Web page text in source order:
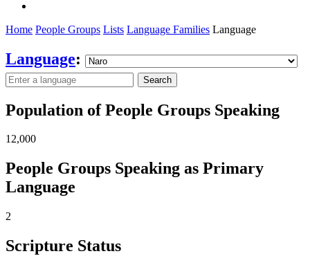
Home People Groups Lists Language Families Language
Language:
Search
Population of People Groups Speaking
12,000
People Groups Speaking as Primary
Language
2
Scripture Status